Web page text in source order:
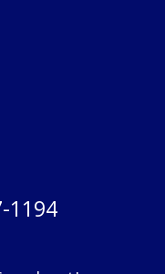
1194